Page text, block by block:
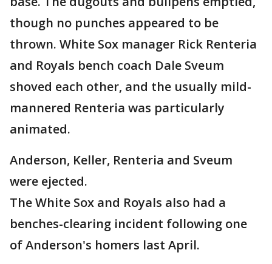
though no punches appeared to be
thrown. White Sox manager Rick Renteria
and Royals bench coach Dale Sveum
shoved each other, and the usually mild-
mannered Renteria was particularly
animated.
Anderson, Keller, Renteria and Sveum
were ejected.
The White Sox and Royals also had a
benches-clearing incident following one
of Anderson's homers last April.